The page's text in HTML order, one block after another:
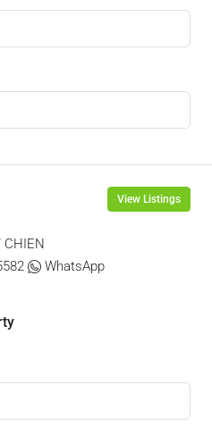
View Listings
CHIEN
WhatsApp